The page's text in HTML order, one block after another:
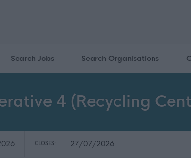
Search Jobs Search Organisations
4 (Recycling
CLOSES: 27/07/2026